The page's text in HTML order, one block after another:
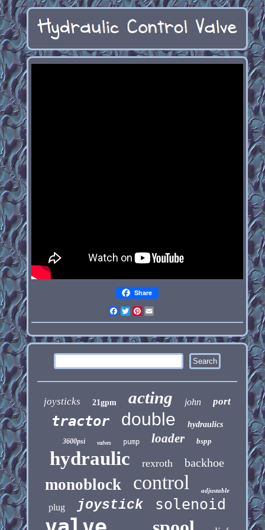
Share
Facebook
TwitterPinterest
joysticks 21gpm acting john port
tractor double hydraulics
3600psi valves pump loader bspp
hydraulic rexroth backhoe
monoblock control adjustable
plug joystick solenoid